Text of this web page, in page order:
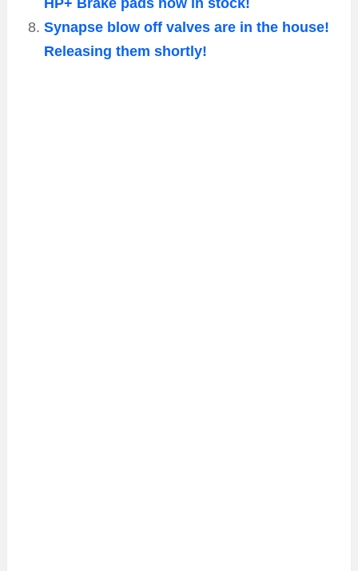
Synapse blow off valves are in the house!
Releasing them shortly!